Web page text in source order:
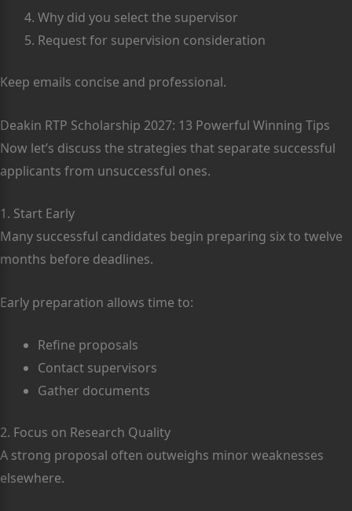
Why did you select the supervisor
Request for supervision consideration
Keep emails concise and professional.
Deakin RTP Scholarship 2027: 13 Powerful Winning Tips
Now let’s discuss the strategies that separate successful
applicants from unsuccessful ones.
1. Start Early
Many successful candidates begin preparing six to twelve
months before deadlines.
Early preparation allows time to:
Refine proposals
Contact supervisors
Gather documents
2. Focus on Research Quality
A strong proposal often outweighs minor weaknesses
elsewhere.